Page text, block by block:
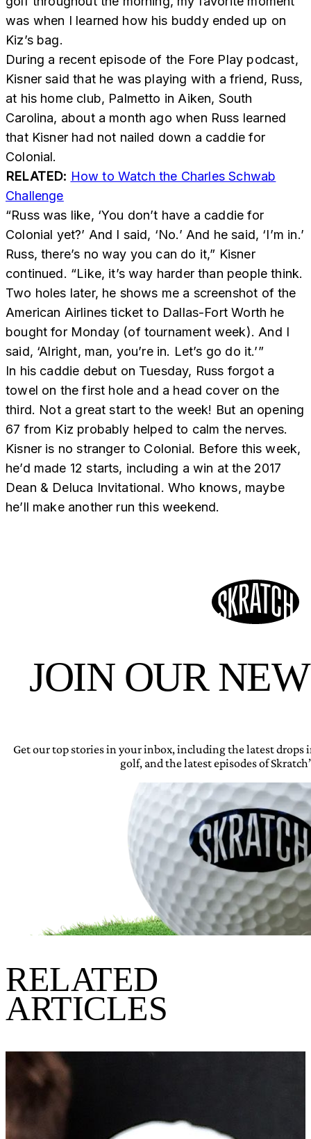
was when I learned how his buddy ended up on
Kiz’s bag.
During a recent episode of the Fore Play podcast,
Kisner said that he was playing with a friend, Russ,
at his home club, Palmetto in Aiken, South
Carolina, about a month ago when Russ learned
that Kisner had not nailed down a caddie for
Colonial.
RELATED: How to Watch the Charles Schwab
Challenge
“Russ was like, ‘You don’t have a caddie for
Colonial yet?’ And I said, ‘No.’ And he said, ‘I’m in.’
Russ, there’s no way you can do it,” Kisner
continued. “Like, it’s way harder than people think.
Two holes later, he shows me a screenshot of the
American Airlines ticket to Dallas-Fort Worth he
bought for Monday (of tournament week). And I
said, ‘Alright, man, you’re in. Let’s go do it.’”
In his caddie debut on Tuesday, Russ forgot a
towel on the first hole and a head cover on the
third. Not a great start to the week! But an opening
67 from Kiz probably helped to calm the nerves.
Kisner is no stranger to Colonial. Before this week,
he’d made 12 starts, including a win at the 2017
Dean & Deluca Invitational. Who knows, maybe
he’ll make another run this weekend.
JOIN OUR
Get our top stories in your inbox, including the latest
golf, and the latest episodes of
RELATED
ARTICLES